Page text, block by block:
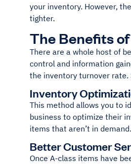
your inventory. However,
tighter.
The Benefits
There are a whole host of
control and information
the inventory turnover rate.
Inventory
This method allows you to
business to optimize their
items that aren’t in demand.
Better Customer
Once A-class items have